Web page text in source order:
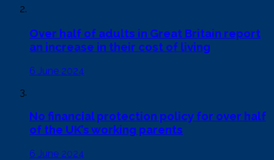
Over half of adults in Great Britain report
an increase in their cost of living
6 June 2024
No financial protection policy for over half
of the UK’s working parents
6 June 2024